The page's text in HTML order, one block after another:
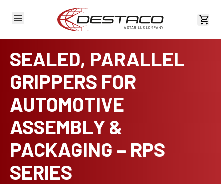
View
SEALED, PARALLEL
GRIPPERS FOR
AUTOMOTIVE
ASSEMBLY &
PACKAGING – RPS
SERIES